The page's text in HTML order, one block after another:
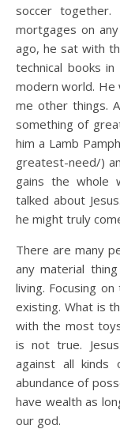
soccer
mortgages on
ago, he sat with
technical books
modern world.
me other things.
something of
him a Lamb
greatest-need/)
gains the whole
talked about
he might truly
There are many
any material
living. Focusing
existing. What is
with the most
is not true.
against all
abundance of
have wealth as
our god.